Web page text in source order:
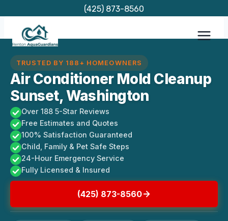
content
(425) 873-8560
TRUSTED BY 188+ HOMEOWNERS
Air Conditioner Mold Cleanup
Sunset, Washington
Over 188 5-Star Reviews
Free Estimates and Quotes
100% Satisfaction Guaranteed
Child, Family & Pet Safe Steps
24-Hour Emergency Service
Fully Licensed & Insured
(425) 873-8560